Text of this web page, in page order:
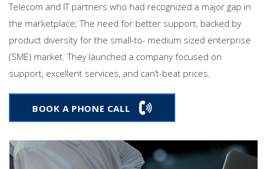
Telecom and IT partners who had recognized a major gap in
the marketplace; The need for better support, backed by
product diversity for the small-to- medium sized enterprise
(SME) market. They launched a company focused on
support, excellent services, and can’t-beat prices.
BOOK A PHONE CALL